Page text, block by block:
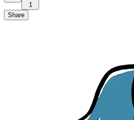
1
Share